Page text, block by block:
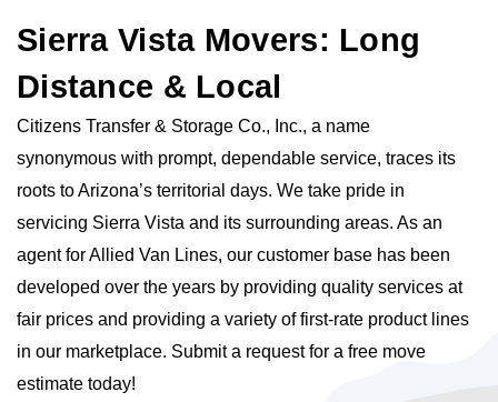
Sierra Vista Movers: Long
Distance & Local
Citizens Transfer & Storage Co., Inc., a name
synonymous with prompt, dependable service, traces its
roots to Arizona’s territorial days. We take pride in
servicing Sierra Vista and its surrounding areas. As an
agent for Allied Van Lines, our customer base has been
developed over the years by providing quality services at
fair prices and providing a variety of first-rate product lines
in our marketplace. Submit a request for a free move
estimate today!